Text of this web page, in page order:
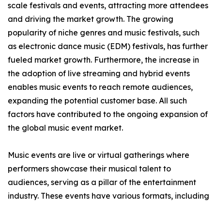
scale festivals and events, attracting more attendees
and driving the market growth. The growing
popularity of niche genres and music festivals, such
as electronic dance music (EDM) festivals, has further
fueled market growth. Furthermore, the increase in
the adoption of live streaming and hybrid events
enables music events to reach remote audiences,
expanding the potential customer base. All such
factors have contributed to the ongoing expansion of
the global music event market.
Music events are live or virtual gatherings where
performers showcase their musical talent to
audiences, serving as a pillar of the entertainment
industry. These events have various formats, including